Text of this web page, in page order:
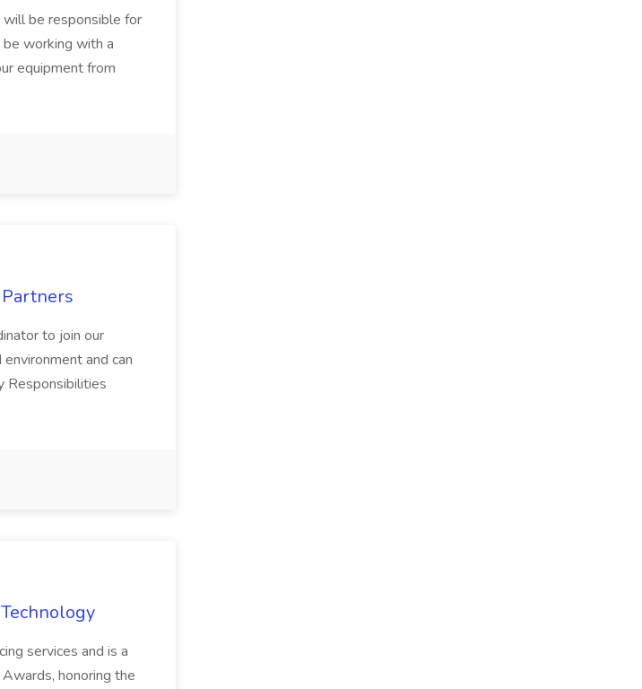
will be responsible for
be working with a
equipment from
to join our
and can
Responsibilities
services and is a
honoring the